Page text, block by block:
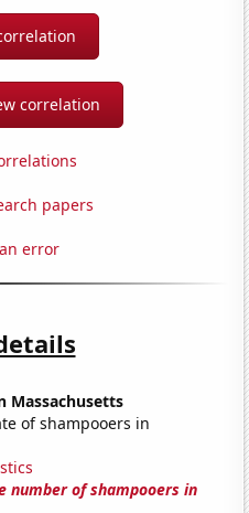
correlation
papers
error
Massachusetts
of shampooers in
number of shampooers in